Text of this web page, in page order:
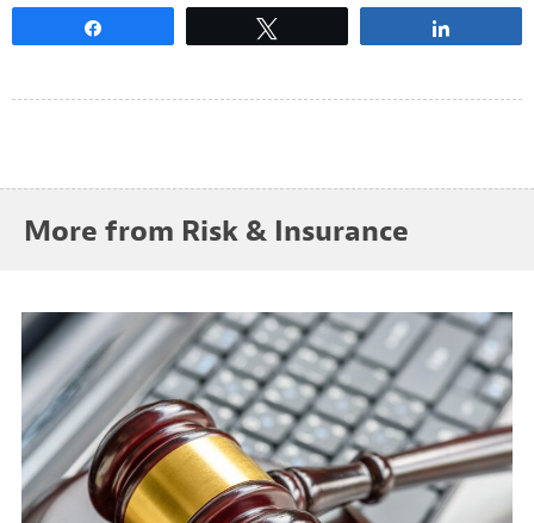
More from Risk & Insurance